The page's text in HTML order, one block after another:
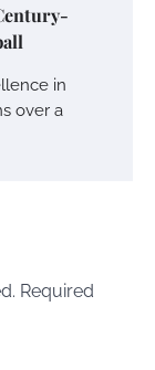
in
over a
Required